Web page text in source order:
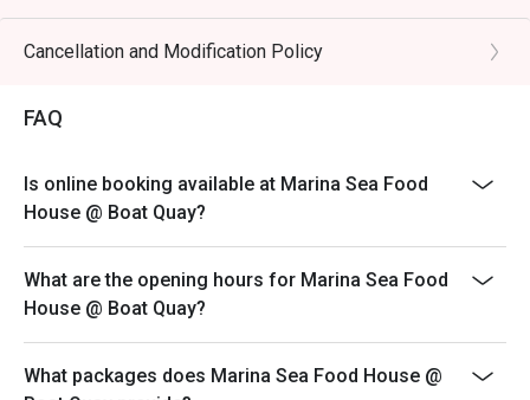
discretion. The restaurant may ask you to wait during
peak hours.
- Reservations are subject to the terms on eatigo's Fair
Cancellation and Modification Policy
FAQ
Is online booking available at Marina Sea Food
House @ Boat Quay?
What are the opening hours for Marina Sea Food
House @ Boat Quay?
What packages does Marina Sea Food House @